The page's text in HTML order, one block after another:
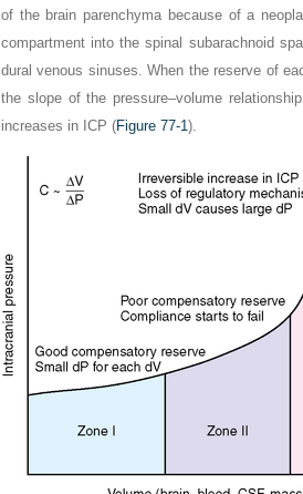
of the brain parenchyma because of a
compartment into the spinal subarachnoid
dural venous sinuses. When the reserve of
the slope of the pressure–volume
increases in ICP (Figure 77-1).